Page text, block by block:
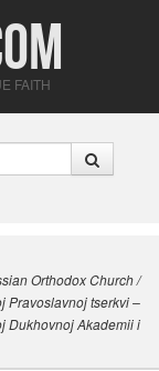
FAITH
Orthodox Church /
Pravoslavnoj tserkvi –
Dukhovnoj Akademii i